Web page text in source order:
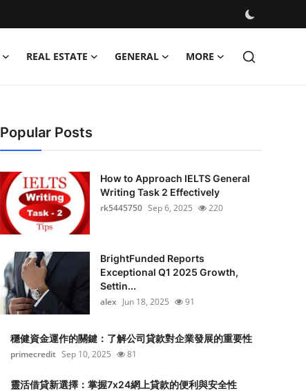
REAL ESTATE GENERAL MORE
Popular Posts
How to Approach IELTS General
Writing Task 2 Effectively
rk5445750 Sep 6, 2025 220
BrightFunded Reports
Exceptional Q1 2025 Growth,
Settin...
alex Jun 18, 2025 91
穩健資金運作的關鍵：了解公司貸款對企業發展的重要性
primecredit Sep 10, 2025 81
靈活借貸新選擇：掌握7x24網上貸款的便利與安全性